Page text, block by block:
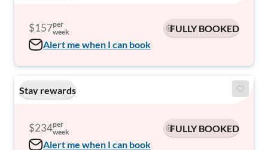
$157per
week
FULLY BOOKED
Alert me when I can book
Stay rewards
$234per
week
FULLY BOOKED
Alert me when I can book